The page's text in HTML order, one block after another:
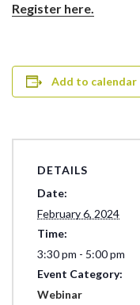
Register here.
Add to calendar
DETAILS
Date:
February 6, 2024
Time:
3:30 pm - 5:00 pm
Event Category:
Webinar